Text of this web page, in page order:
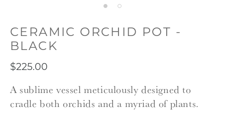
CERAMIC ORCHID POT -
BLACK
$225.00
A sublime vessel meticulously designed to
cradle both orchids and a myriad of plants.